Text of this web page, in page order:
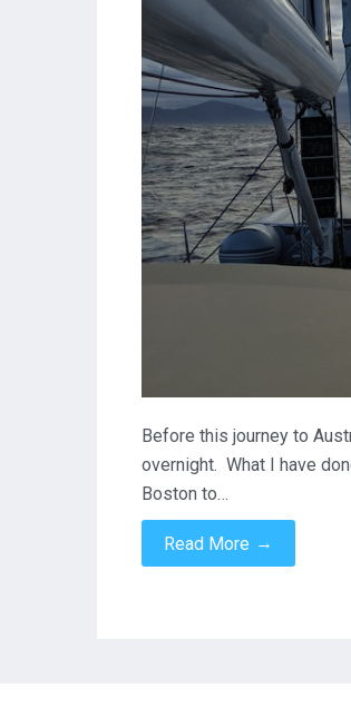
Before this journey to
overnight. What I have
Boston to…
Read More →